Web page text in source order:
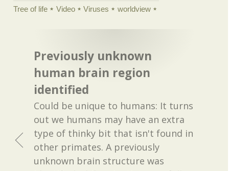
Tree of life
Video Viruses worldview
Previously unknown
human brain region
identified
Could be unique to humans: It turns
out we humans may have an extra
type of thinky bit that isn't found in
other primates. A previously
unknown brain structure was